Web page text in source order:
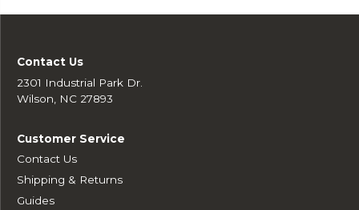
Contact Us
2301 Industrial Park Dr.
Wilson, NC 27893
Customer Service
Contact Us
Shipping & Returns
Guides